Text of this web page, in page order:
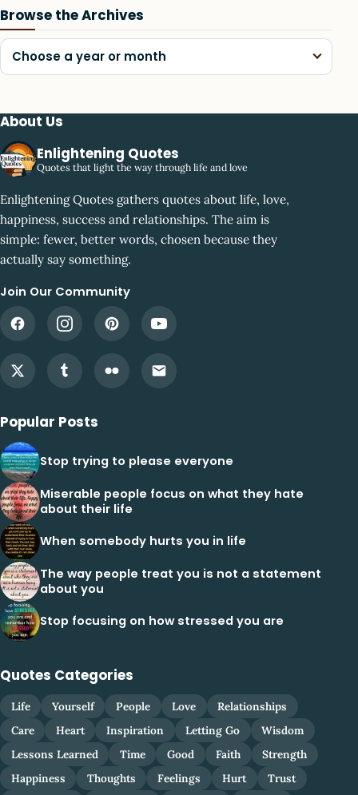
Browse the Archives
Choose a year or month
About Us
Enlightening Quotes
Quotes that light the way through life and love
Enlightening Quotes gathers quotes about life, love,
happiness, success and relationships. The aim is
simple: fewer, better words, chosen because they
actually say something.
Join Our Community
Popular Posts
Stop trying to please everyone
Miserable people focus on what they hate
about their life
When somebody hurts you in life
The way people treat you is not a statement
about you
Stop focusing on how stressed you are
Quotes Categories
Life Yourself People Love
Relationships
Care
Heart Inspiration Letting Go
Wisdom
Lessons Learned
Time Good Faith
Strength
Happiness
Thoughts Feelings Hurt Trust